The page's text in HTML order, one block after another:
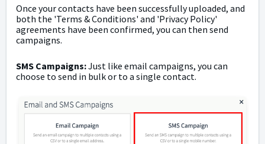
Once your contacts have been successfully uploaded, and
both the 'Terms & Conditions' and 'Privacy Policy'
agreements have been confirmed, you can then send
campaigns.
SMS Campaigns:Just like email campaigns, you can
choose to send in bulk or to a single contact.